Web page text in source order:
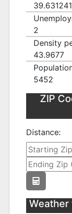
2
Density
43.9677
5452
ZIP
Distance: